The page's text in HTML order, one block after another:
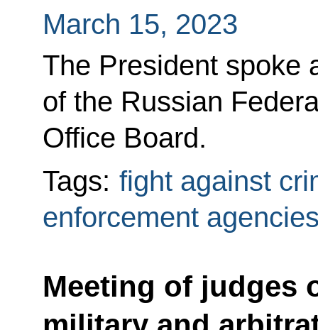
March 15, 2023
The President spoke
of the Russian
Office Board.
Tags: fight against
enforcement
Meeting of judges